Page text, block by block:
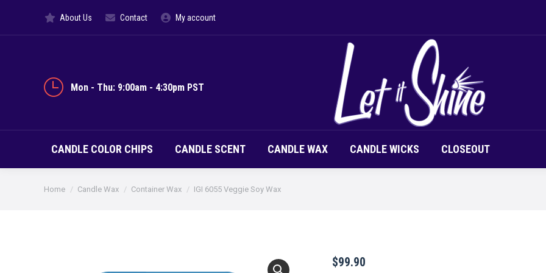
About Us Contact My account
Mon - Thu: 9:00am - 4:30pm PST
CANDLE COLOR CHIPS CANDLE SCENT CANDLE WAX CANDLE WICKS CLOSEOUT
You are here:
Home Candle Wax Container Wax IGI 6055 Veggie Soy Wax
$99.90